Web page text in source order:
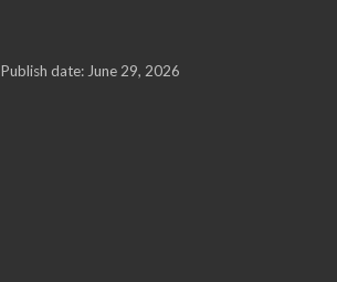
Publish date: June 29, 2026